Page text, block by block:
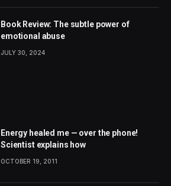
Book Review: The subtle power of
emotional abuse
JULY 30, 2024
Energy healed me — over the phone!
Scientist explains how
OCTOBER 19, 2011